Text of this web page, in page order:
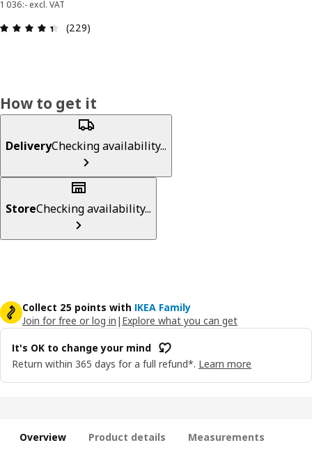
1 036:- excl. VAT
Review: 4.4 out of 5 stars. Total reviews: 229
(229)
How to get it
DeliveryChecking availability...
StoreChecking availability...
Collect 25 points with IKEA Family
Join for free or log in | Explore what you can get
It's OK to change your mind
Return within 365 days for a full refund*. Learn more
Overview Product details Measurements